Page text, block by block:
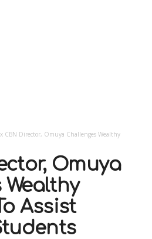
CBN Director, Omuya Challenges Wealthy
Omuya
Assist